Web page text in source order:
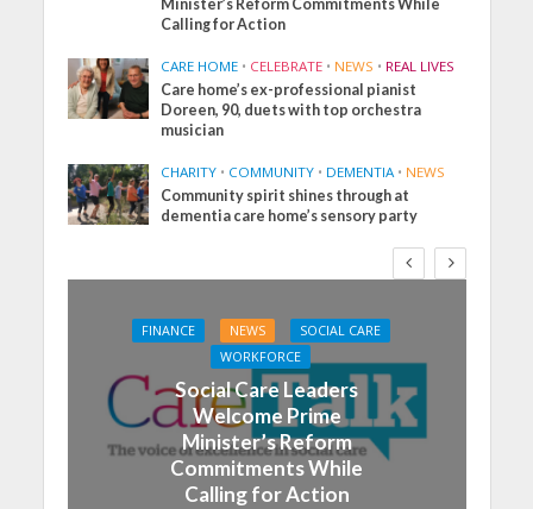
Minister’s Reform Commitments While
Calling for Action
CARE HOME • CELEBRATE • NEWS • REAL LIVES
Care home’s ex-professional pianist
Doreen, 90, duets with top orchestra
musician
CHARITY • COMMUNITY • DEMENTIA • NEWS
Community spirit shines through at
dementia care home’s sensory party
FINANCE NEWS
SOCIAL CARE
WORKFORCE
Social Care Leaders
Welcome Prime
Minister’s Reform
Commitments While
Calling for Action